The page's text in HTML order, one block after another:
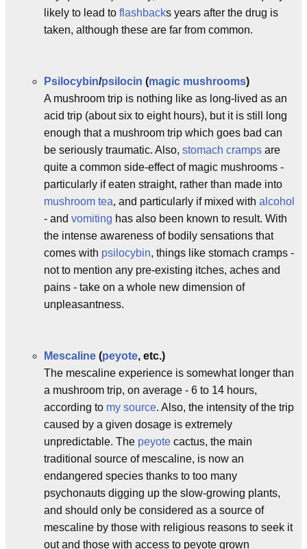
likely to lead to flashbacks years after the drug is
taken, although these are far from common.
Psilocybin/psilocin (magic mushrooms)
A mushroom trip is nothing like as long-lived as an
acid trip (about six to eight hours), but it is still long
enough that a mushroom trip which goes bad can
be seriously traumatic. Also, stomach cramps are
quite a common side-effect of magic mushrooms -
particularly if eaten straight, rather than made into
mushroom tea, and particularly if mixed with alcohol
- and vomiting has also been known to result. With
the intense awareness of bodily sensations that
comes with psilocybin, things like stomach cramps -
not to mention any pre-existing itches, aches and
pains - take on a whole new dimension of
unpleasantness.
Mescaline (peyote, etc.)
The mescaline experience is somewhat longer than
a mushroom trip, on average - 6 to 14 hours,
according to my source. Also, the intensity of the trip
caused by a given dosage is extremely
unpredictable. The peyote cactus, the main
traditional source of mescaline, is now an
endangered species thanks to too many
psychonauts digging up the slow-growing plants,
and should only be considered as a source of
mescaline by those with religious reasons to seek it
out and those with access to peyote grown